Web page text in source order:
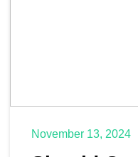
November 13, 2024